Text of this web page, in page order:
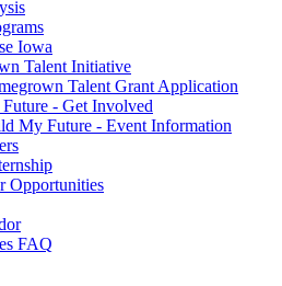
Iowa
Talent Initiative
Talent Grant Application
- Get Involved
My Future - Event Information
Opportunities
FAQ